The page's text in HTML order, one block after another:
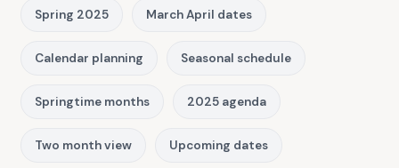
Spring 2025 March April dates
Calendar planning Seasonal schedule
Springtime months 2025 agenda
Two month view Upcoming dates